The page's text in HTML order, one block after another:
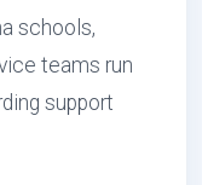
schools,
teams run
support